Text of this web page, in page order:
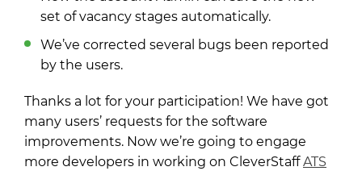
set of vacancy stages automatically.
We’ve corrected several bugs been reported
by the users.
Thanks a lot for your participation! We have got
many users’ requests for the software
improvements. Now we’re going to engage
more developers in working on CleverStaffATS